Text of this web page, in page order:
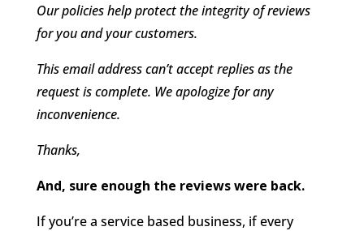
Our policies help protect the integrity of reviews
for you and your customers.
This email address can’t accept replies as the
request is complete. We apologize for any
inconvenience.
Thanks,
And, sure enough the reviews were back.
If you’re a service based business, if every